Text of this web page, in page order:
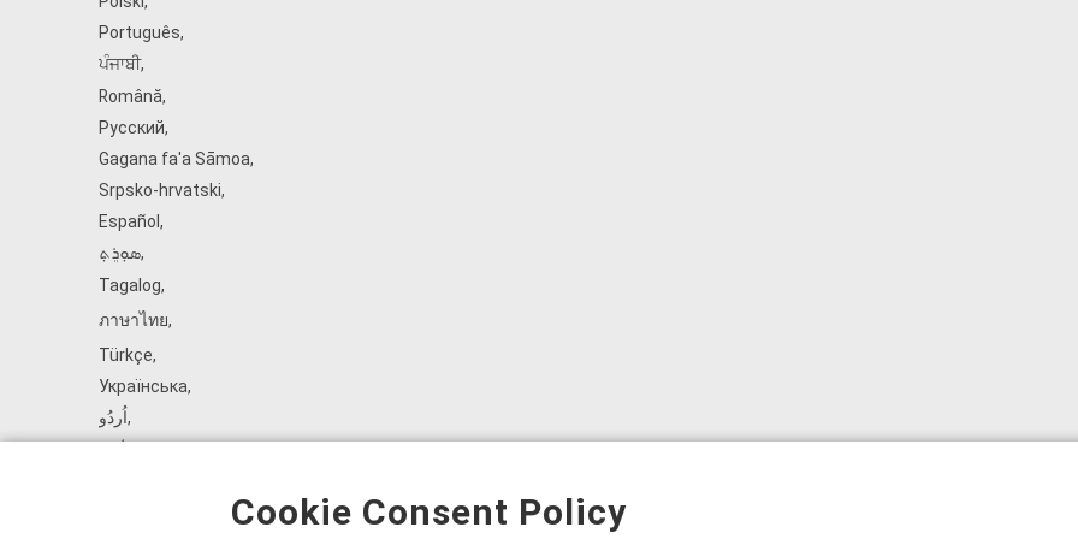
Português,
ਪੰਜਾਬੀ,
Română,
Русский,
Gagana fa'a Sāmoa,
Srpsko‑hrvatski,
Español ,
ܣܘܼܪܸܬ݂,
Tagalog,
ภาษาไทย,
Türkçe,
Українська,
اُردُو,
Cookie Consent Policy